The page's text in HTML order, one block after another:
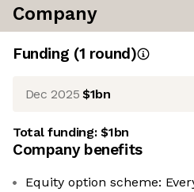
Company
Funding (1 round)
Dec 2025 $1bn
Total funding:$1bn
Company benefits
Equity option scheme: